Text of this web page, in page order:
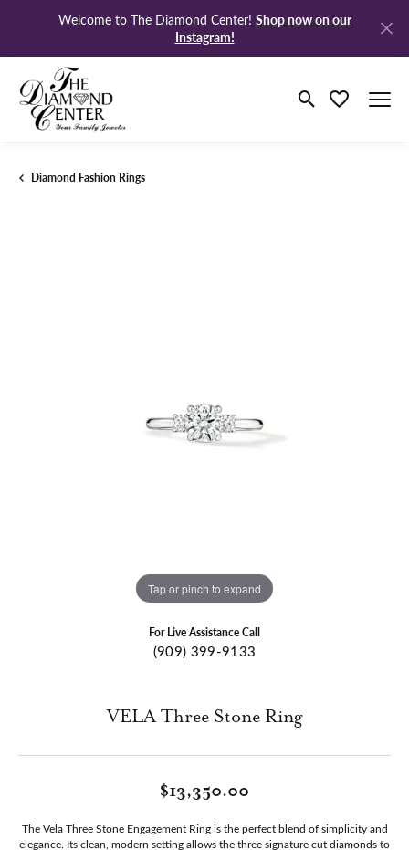
Welcome to The Diamond Center! Shop now on our
Instagram!
Toggle Search
Toggle My
Diamond Fashion Rings
Tap or pinch to expand
For Live Assistance Call
(909) 399-9133
VELA Three Stone Ring
$13,350.00
The Vela Three Stone Engagement Ring is the perfect blend of simplicity and
elegance. Its clean, modern setting allows the three signature cut diamonds to